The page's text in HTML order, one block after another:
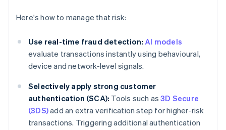
Here's how to manage that risk:
Use real-time fraud detection: AI models
evaluate transactions instantly using behavioural,
device and network-level signals.
Selectively apply strong customer
authentication (SCA): Tools such as3D Secure
(3DS)add an extra verification step for higher-risk
transactions. Triggering additional authentication